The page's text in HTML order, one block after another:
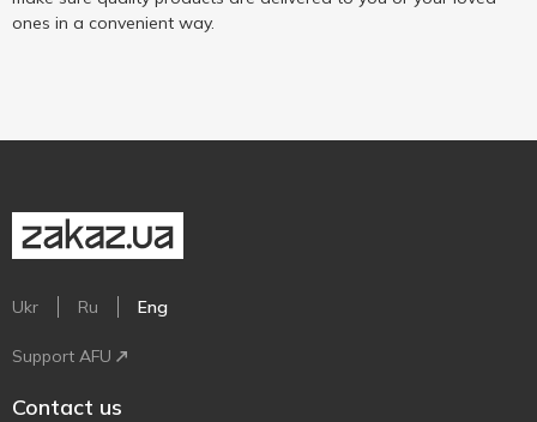
ones in a convenient way.
Ukr Ru Eng
Support AFU
Contact us